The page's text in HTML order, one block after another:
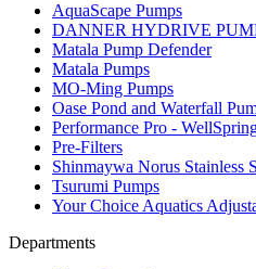
AquaScape Pumps
DANNER HYDRIVE
Matala Pump Defender
Matala Pumps
MO-Ming Pumps
Oase Pond and Waterfall
Performance Pro -
Pre-Filters
Shinmaywa Norus Stainless
Tsurumi Pumps
Your Choice Aquatics
Departments